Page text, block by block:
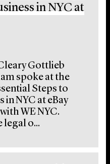
in NYC at
Gottlieb
spoke at the
Steps to
in NYC at eBay
WE NYC.
legal o...